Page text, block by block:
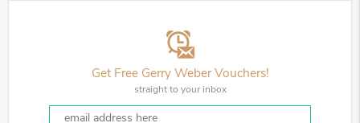
Get Free Gerry Weber Vouchers!
straight to your inbox